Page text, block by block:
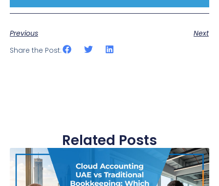
Previous
Next
Share the Post:
Related Posts